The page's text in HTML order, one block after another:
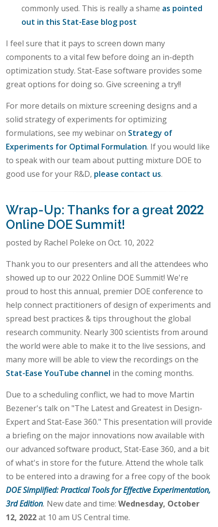
commonly used. This is really a shame as pointed
out in this Stat-Ease blog post
I feel sure that it pays to screen down many
components to a vital few before doing an in-depth
optimization study. Stat-Ease software provides some
great options for doing so. Give screening a try!!
For more details on mixture screening designs and a
solid strategy of experiments for optimizing
formulations, see my webinar on Strategy of
Experiments for Optimal Formulation. If you would like
to speak with our team about putting mixture DOE to
good use for your R&D, please contact us.
Wrap-Up: Thanks for a great 2022
Online DOE Summit!
posted by Rachel Poleke on Oct. 10, 2022
Thank you to our presenters and all the attendees who
showed up to our 2022 Online DOE Summit! We're
proud to host this annual, premier DOE conference to
help connect practitioners of design of experiments and
spread best practices & tips throughout the global
research community. Nearly 300 scientists from around
the world were able to make it to the live sessions, and
many more will be able to view the recordings on the
Stat-Ease YouTube channel in the coming months.
Due to a scheduling conflict, we had to move Martin
Bezener's talk on "The Latest and Greatest in Design-
Expert and Stat-Ease 360." This presentation will provide
a briefing on the major innovations now available with
our advanced software product, Stat-Ease 360, and a bit
of what's in store for the future. Attend the whole talk
to be entered into a drawing for a free copy of the book
DOE Simplified: Practical Tools for Effective Experimentation,
3rd Edition. New date and time: Wednesday, October
12, 2022at 10 am US Central time.